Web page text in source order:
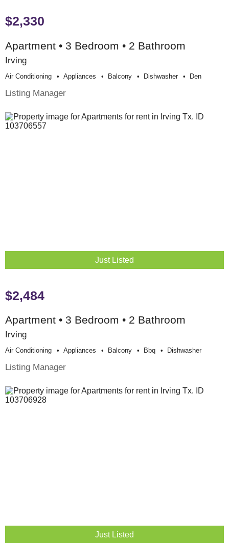
$2,330
Apartment • 3 Bedroom • 2 Bathroom
Irving
Air Conditioning Appliances Balcony Dishwasher Den
Listing Manager
Just Listed
$2,484
Apartment • 3 Bedroom • 2 Bathroom
Irving
Air Conditioning Appliances Balcony Bbq Dishwasher
Listing Manager
Just Listed